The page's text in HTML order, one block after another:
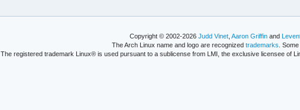
Copyright © 2002-2026Judd Vinet ,Aaron Griffin and
The Arch Linux name and logo are recognized trademarks .
The registered trademark Linux® is used pursuant to a sublicense from LMI, the exclusive licensee of